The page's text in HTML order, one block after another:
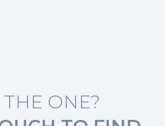
ONE?